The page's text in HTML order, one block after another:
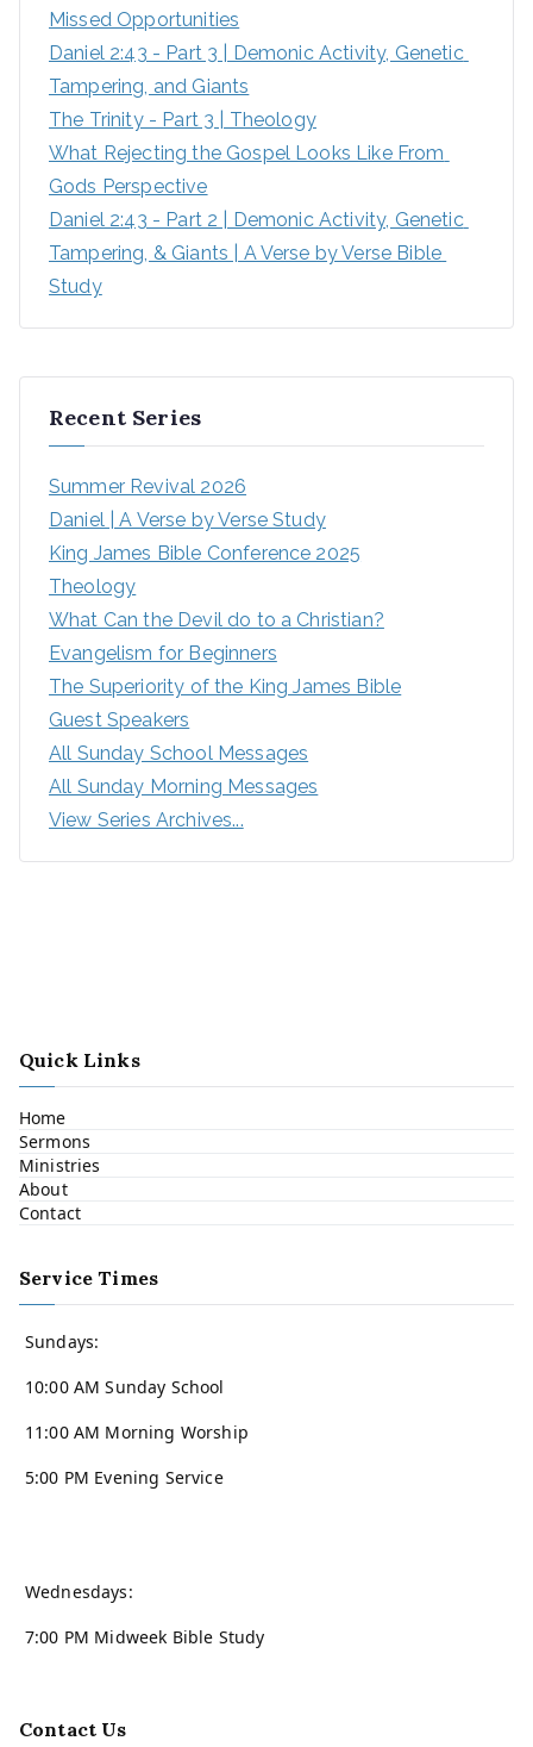
Missed Opportunities
Daniel 2:43 - Part 3 | Demonic Activity, Genetic
Tampering, and Giants
The Trinity - Part 3 | Theology
What Rejecting the Gospel Looks Like From
Gods Perspective
Daniel 2:43 - Part 2 | Demonic Activity, Genetic
Tampering, & Giants | A Verse by Verse Bible
Study
Recent Series
Summer Revival 2026
Daniel | A Verse by Verse Study
King James Bible Conference 2025
Theology
What Can the Devil do to a Christian?
Evangelism for Beginners
The Superiority of the King James Bible
Guest Speakers
All Sunday School Messages
All Sunday Morning Messages
View Series Archives...
Quick Links
Home
Sermons
Ministries
About
Contact
Service Times
Sundays:
10:00 AM Sunday School
11:00 AM Morning Worship
5:00 PM Evening Service
Wednesdays:
7:00 PM Midweek Bible Study
Contact Us